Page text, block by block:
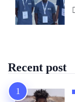
Recent post